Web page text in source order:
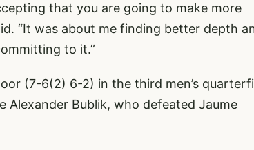
that you are going to make more
“It was about me finding better depth
to it.”
(7-6(2) 6-2) in the third men’s
Alexander Bublik, who defeated Jaume